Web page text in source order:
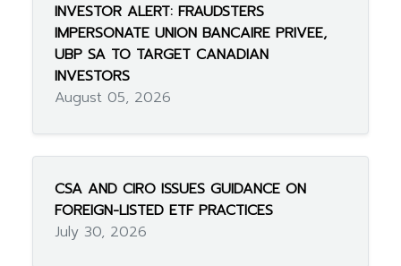
INVESTOR ALERT: FRAUDSTERS
IMPERSONATE UNION BANCAIRE PRIVEE,
UBP SA TO TARGET CANADIAN
INVESTORS
August 05, 2026
CSA AND CIRO ISSUES GUIDANCE ON
FOREIGN-LISTED ETF PRACTICES
July 30, 2026